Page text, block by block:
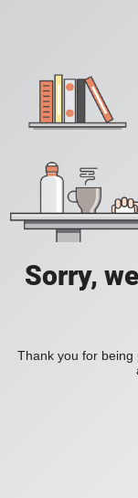
Sorry,
Thank you for being